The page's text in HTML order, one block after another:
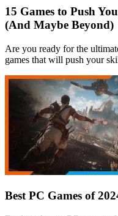
15 Games to Push
(And Maybe Beyond)
Are you ready for the
games that will push your
Best PC Games of